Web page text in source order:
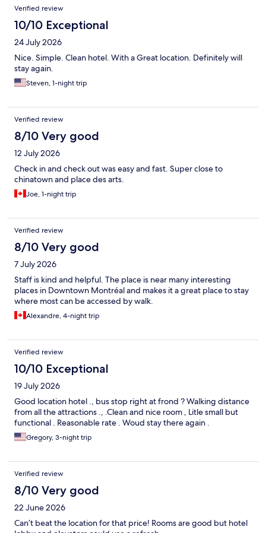
Verified review
10/10 Exceptional
24 July 2026
Nice. Simple. Clean hotel. With a Great location. Definitely will
stay again.
Steven, 1-night trip
Verified review
8/10 Very good
12 July 2026
Check in and check out was easy and fast. Super close to
chinatown and place des arts.
Joe, 1-night trip
Verified review
8/10 Very good
7 July 2026
Staff is kind and helpful. The place is near many interesting
places in Downtown Montréal and makes it a great place to stay
where most can be accessed by walk.
Alexandre, 4-night trip
Verified review
10/10 Exceptional
19 July 2026
Good location hotel ., bus stop right at frond ? Walking distance
from all the attractions ., .Clean and nice room , Litle small but
functional . Reasonable rate . Woud stay there again .
Gregory, 3-night trip
Verified review
8/10 Very good
22 June 2026
Can’t beat the location for that price! Rooms are good but hotel